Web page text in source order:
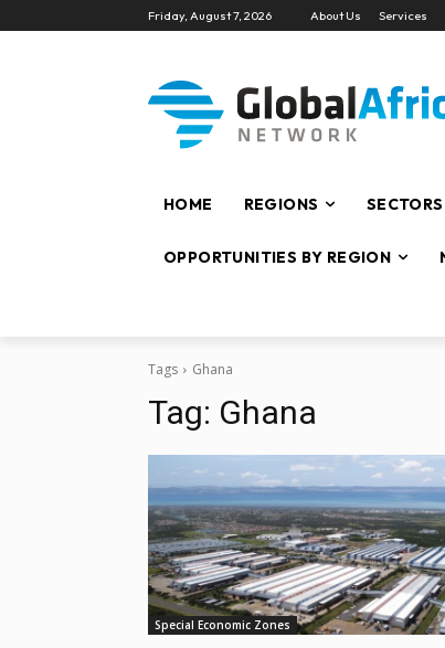
Friday, August 7, 2026 About Us Services
HOME REGIONS SECTORS
OPPORTUNITIES BY REGION
Tags Ghana
Tag: Ghana
Special Economic Zones